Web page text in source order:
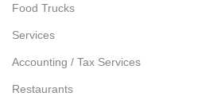
Food Trucks
Services
Accounting / Tax Services
Restaurants